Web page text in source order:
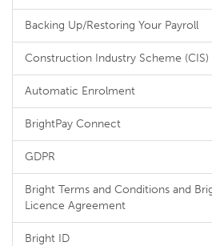
Backing Up/Restoring Your Payroll
Construction Industry Scheme (CIS)
Automatic Enrolment
BrightPay Connect
GDPR
Bright Terms and Conditions and
Licence Agreement
Bright ID